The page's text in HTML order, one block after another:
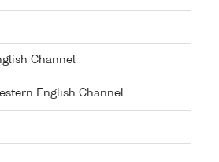
Channel
English Channel